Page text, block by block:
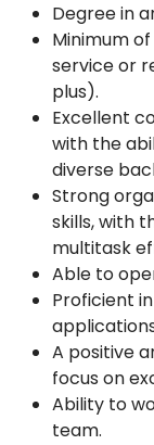
Degree in
Minimum
service or
plus).
Excellent
with the
diverse
Strong
skills, with
multitask
Able to
Proficient
A positive
focus on
Ability to
team.